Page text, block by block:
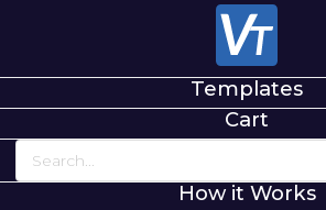
Templates
Cart
How it Works